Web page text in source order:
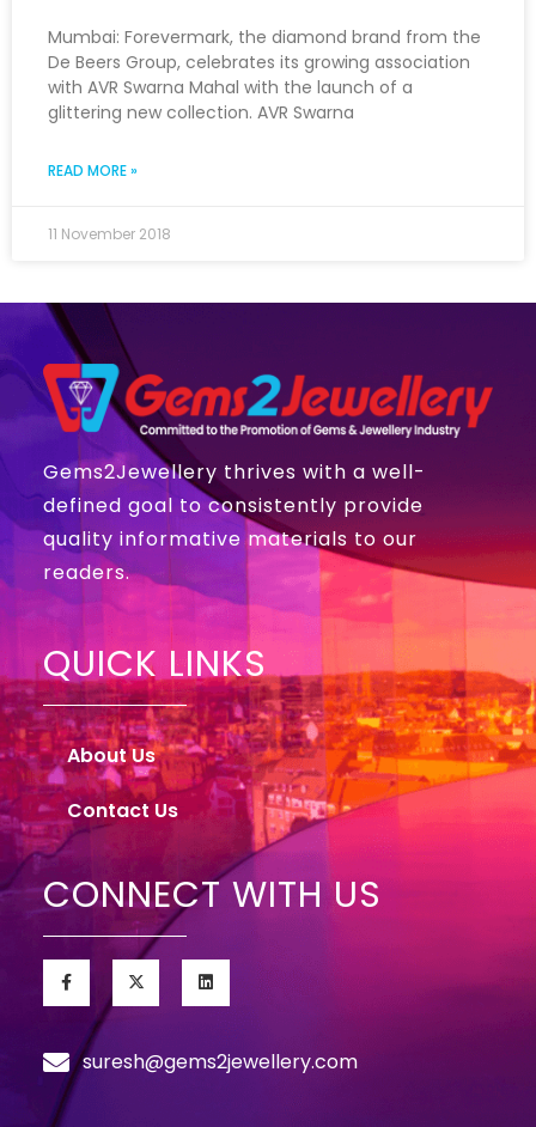
Mumbai: Forevermark, the diamond brand from the
De Beers Group, celebrates its growing association
with AVR Swarna Mahal with the launch of a
glittering new collection. AVR Swarna
READ MORE »
11 November 2018
Gems2Jewellery thrives with a well-
defined goal to consistently provide
quality informative materials to our
readers.
QUICK LINKS
About Us
Contact Us
CONNECT WITH US
suresh@gems2jewellery.com